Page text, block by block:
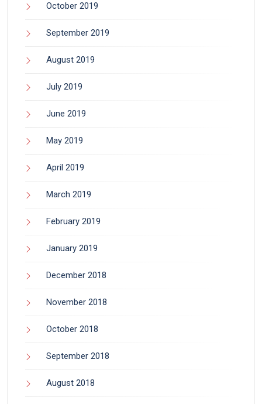
October 2019
September 2019
August 2019
July 2019
June 2019
May 2019
April 2019
March 2019
February 2019
January 2019
December 2018
November 2018
October 2018
September 2018
August 2018